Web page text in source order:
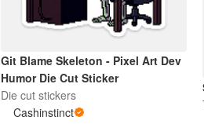
Git Blame Skeleton - Pixel Art Dev
Humor Die Cut Sticker
Die cut stickers
Cashinstinct